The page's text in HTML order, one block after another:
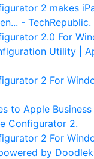
2 makes
- TechRepublic.
2.0 For
Utility |
2 For
to Apple
Configurator 2.
2 For
by